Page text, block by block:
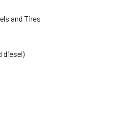
and Tires
diesel)